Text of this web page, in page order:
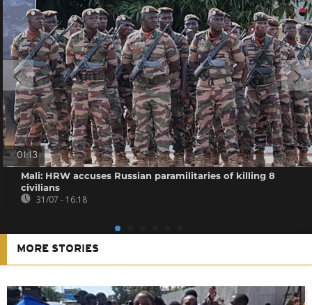
01:13
Mali: HRW accuses Russian paramilitaries of killing 8
civilians
31/07 - 16:18
MORE STORIES